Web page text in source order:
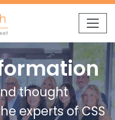
thought
experts of CSS